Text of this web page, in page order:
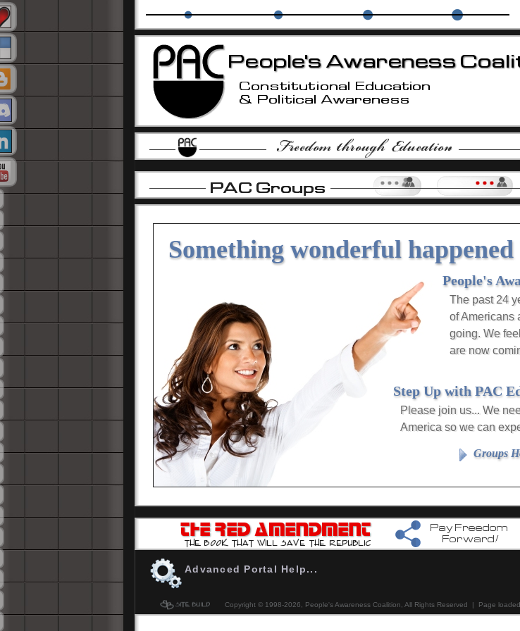
The Nationalist Party
-
-
Groups |Level 1
Our Forum
-
Something wonderful
People's
The past 24
of Americans
going. We
are now
Step Up with PAC
Please join us... We
America so we can
Groups
Don't be the last to know. Get YOUR copy of
The Red Amendment... pleaseClick Here
Get others connected...
please Click Here
Advanced Portal Help...
Copyright © 1998-2026, People's Awareness Coalition, All Rights Reserved | Page